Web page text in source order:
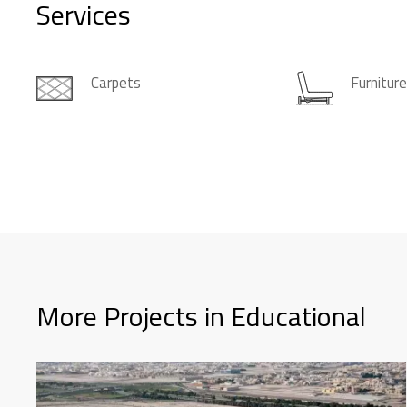
Services
Carpets Furniture
More Projects in Educational